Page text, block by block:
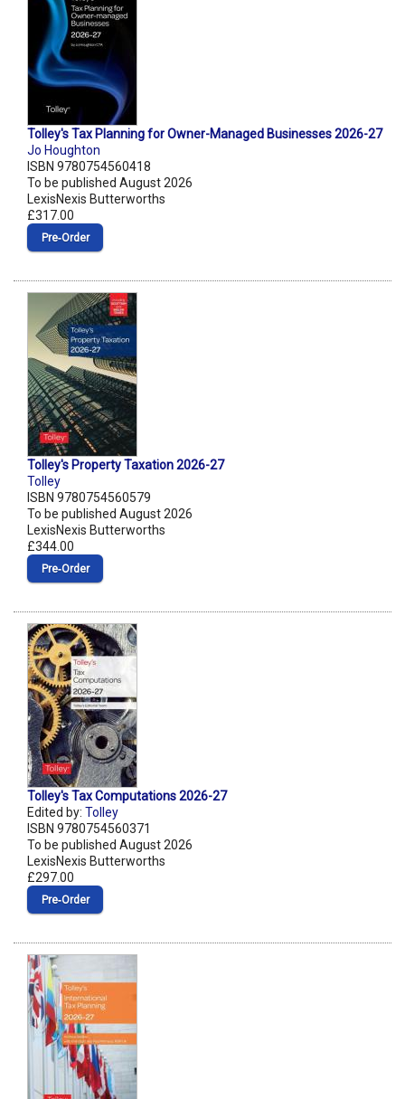
Tolley's Tax Planning for Owner-Managed Businesses 2026-27
Jo Houghton
ISBN 9780754560418
To be published August 2026
LexisNexis Butterworths
£317.00
Pre‑Order
Tolley's Property Taxation 2026-27
Tolley
ISBN 9780754560579
To be published August 2026
LexisNexis Butterworths
£344.00
Pre‑Order
Tolley's Tax Computations 2026-27
Edited by: Tolley
ISBN 9780754560371
To be published August 2026
LexisNexis Butterworths
£297.00
Pre‑Order